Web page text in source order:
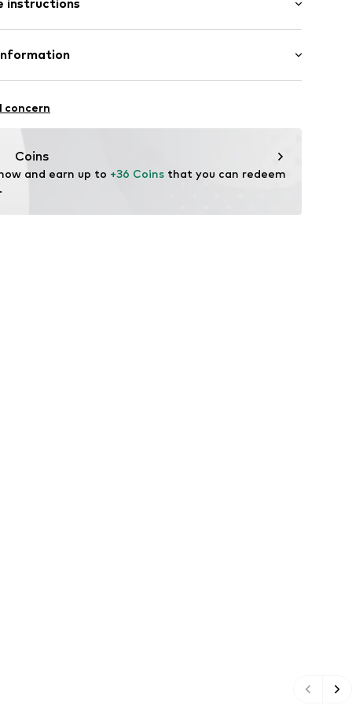
long
fit
instructions
Cotton
hc/en-gb
concern
Coins
and earn up to +36 Coins that you can redeem